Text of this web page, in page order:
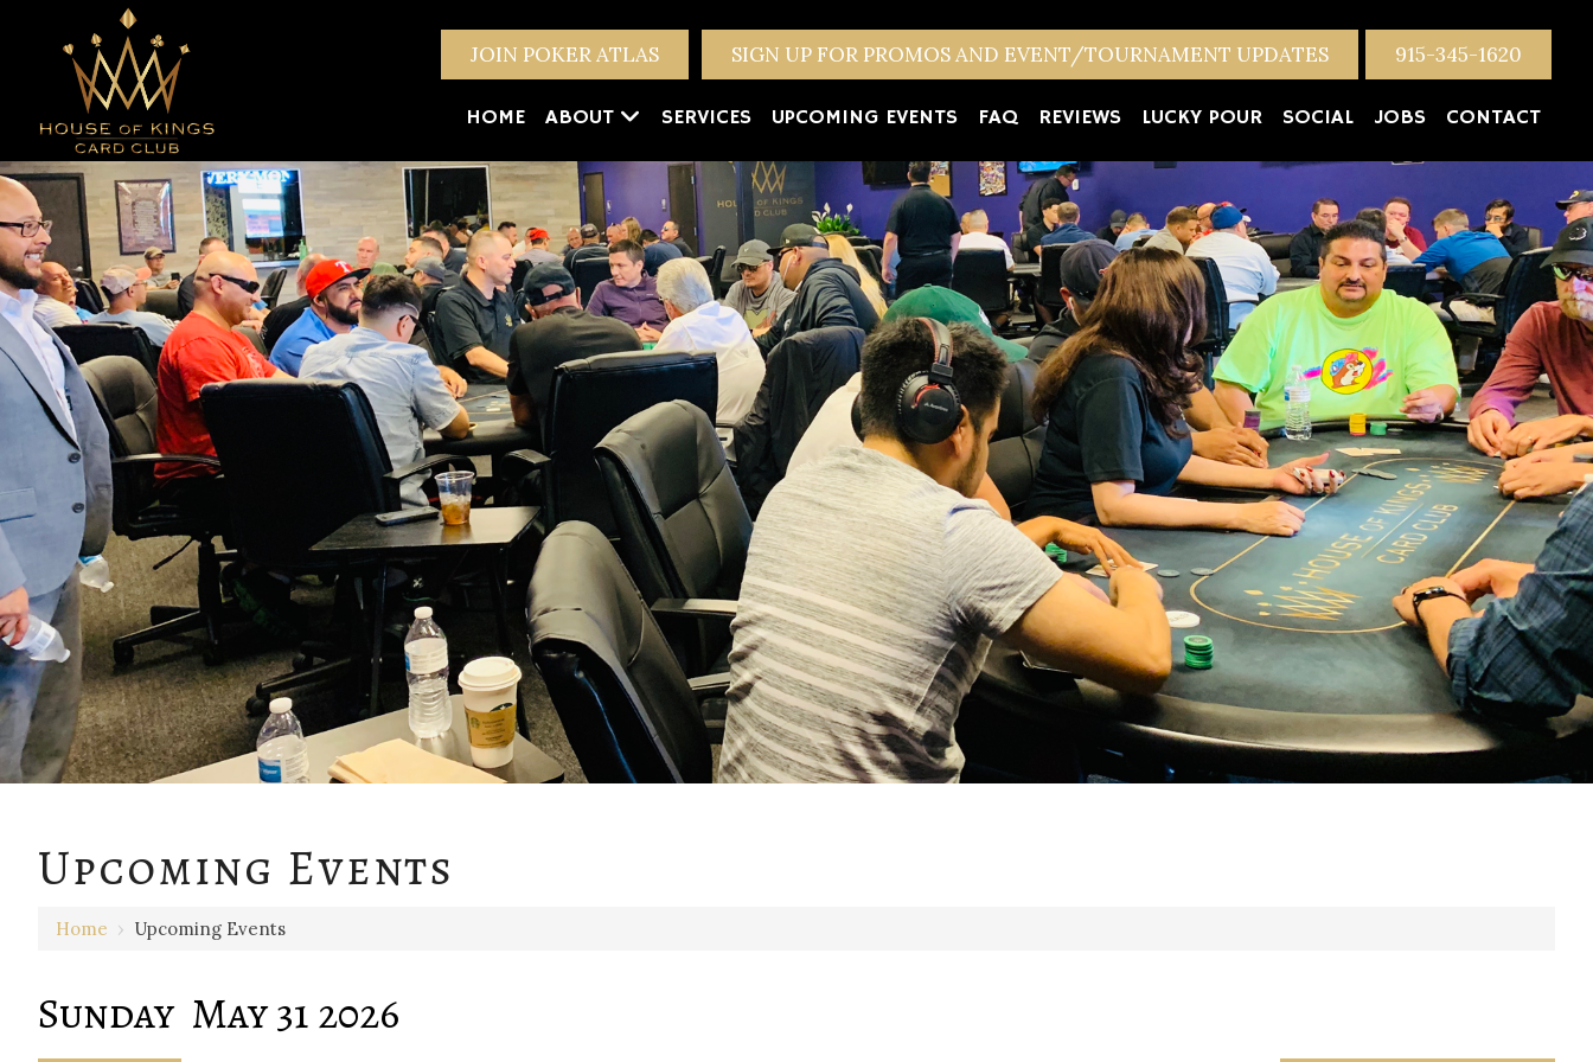
JOIN POKER ATLAS SIGN UP FOR PROMOS AND EVENT/TOURNAMENT UPDATES 915-345-1620
HOME ABOUT SERVICES UPCOMING EVENTS FAQ REVIEWS LUCKY POUR SOCIAL JOBS CONTACT
Upcoming Events
Home › Upcoming Events
Sunday May 31 2026
1 AM
2 AM
4 AM